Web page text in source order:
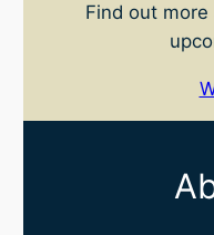
Find out more